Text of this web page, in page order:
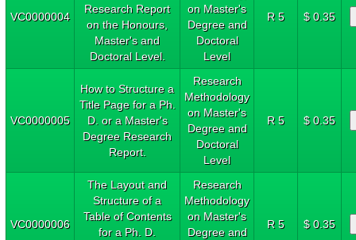
VC0000004
Research Report
on the Honours,
Master's and
Doctoral Level.
on Master's
Degree and
Doctoral
Level
R 5 $ 0.35
VC0000005
How to Structure a
Title Page for a Ph.
D. or a Master's
Degree Research
Report.
Research
Methodology
on Master's
Degree and
Doctoral
Level
R 5 $ 0.35
VC0000006
The Layout and
Structure of a
Table of Contents
for a Ph. D.
Research
Methodology
on Master's
Degree and
R 5 $ 0.35